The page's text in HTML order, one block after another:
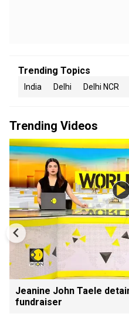
Trending Topics
India Delhi Delhi NCR
Trending Videos
Jeanine John Taele
fundraiser